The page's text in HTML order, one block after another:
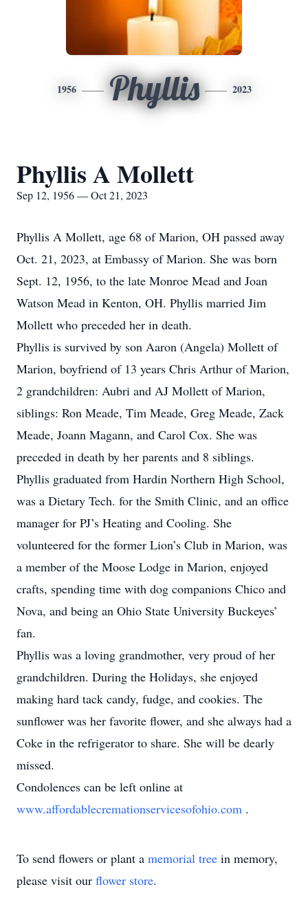
1956 Phyllis 2023
Phyllis A Mollett
Sep 12, 1956 — Oct 21, 2023
Phyllis A Mollett, age 68 of Marion, OH passed away
Oct. 21, 2023, at Embassy of Marion. She was born
Sept. 12, 1956, to the late Monroe Mead and Joan
Watson Mead in Kenton, OH. Phyllis married Jim
Mollett who preceded her in death.
Phyllis is survived by son Aaron (Angela) Mollett of
Marion, boyfriend of 13 years Chris Arthur of Marion,
2 grandchildren: Aubri and AJ Mollett of Marion,
siblings: Ron Meade, Tim Meade, Greg Meade, Zack
Meade, Joann Magann, and Carol Cox. She was
preceded in death by her parents and 8 siblings.
Phyllis graduated from Hardin Northern High School,
was a Dietary Tech. for the Smith Clinic, and an office
manager for PJ’s Heating and Cooling. She
volunteered for the former Lion’s Club in Marion, was
a member of the Moose Lodge in Marion, enjoyed
crafts, spending time with dog companions Chico and
Nova, and being an Ohio State University Buckeyes’
fan.
Phyllis was a loving grandmother, very proud of her
grandchildren. During the Holidays, she enjoyed
making hard tack candy, fudge, and cookies. The
sunflower was her favorite flower, and she always had a
Coke in the refrigerator to share. She will be dearly
missed.
Condolences can be left online at
www.affordablecremationservicesofohio.com .
To send flowers or plant a memorial tree in memory,
please visit our flower store.